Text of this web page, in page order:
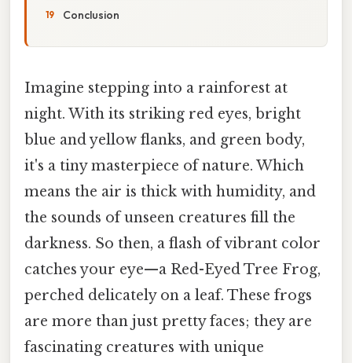
Conclusion
Imagine stepping into a rainforest at
night. With its striking red eyes, bright
blue and yellow flanks, and green body,
it's a tiny masterpiece of nature. Which
means the air is thick with humidity, and
the sounds of unseen creatures fill the
darkness. So then, a flash of vibrant color
catches your eye—a Red-Eyed Tree Frog,
perched delicately on a leaf. These frogs
are more than just pretty faces; they are
fascinating creatures with unique